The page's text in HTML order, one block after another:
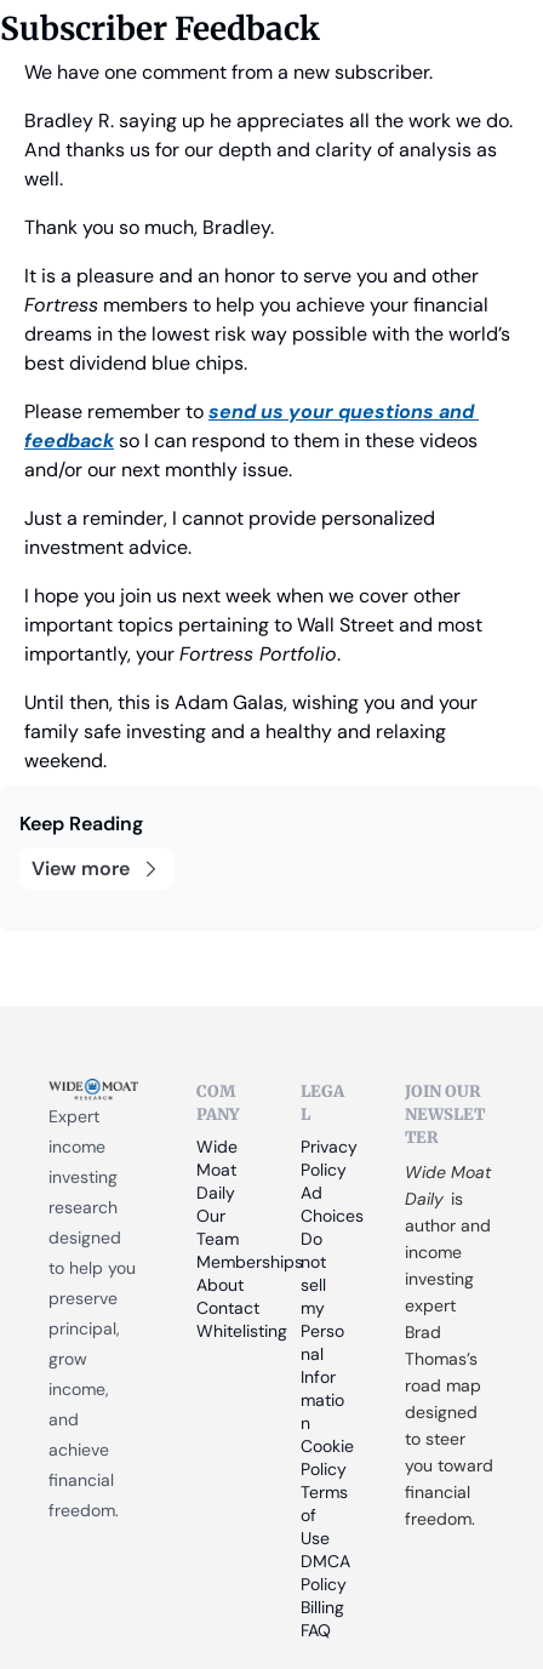
Subscriber Feedback
We have one comment from a new subscriber.
Bradley R. saying up he appreciates all the work we do.
And thanks us for our depth and clarity of analysis as
well.
Thank you so much, Bradley.
Fortress members to help you achieve your financial
dreams in the lowest risk way possible with the world’s
best dividend blue chips.
Please remember to send us your questions and
feedback so I can respond to them in these videos
and/or our next monthly issue.
Just a reminder, I cannot provide personalized
investment advice.
I hope you join us next week when we cover other
important topics pertaining to Wall Street and most
importantly, your Fortress Portfolio.
Until then, this is Adam Galas, wishing you and your
family safe investing and a healthy and relaxing
weekend.
Keep Reading
View more
Expert
income
investing
research
designed
to help you
preserve
principal,
grow
income,
and
achieve
financial
freedom.
COM
PANY
Wide
Moat
Daily
Our
Team
Memberships
About
Contact
Whitelisting
LEGA
L
Privacy
Policy
Ad
Choices
Do
not
sell
my
Perso
nal
Infor
matio
n
Cookie
Policy
Terms
of
Use
DMCA
Policy
Billing
FAQ
JOIN OUR
NEWSLET
TER
Wide Moat
Daily is
author and
income
investing
expert
Brad
Thomas’s
road map
designed
to steer
you toward
financial
freedom.